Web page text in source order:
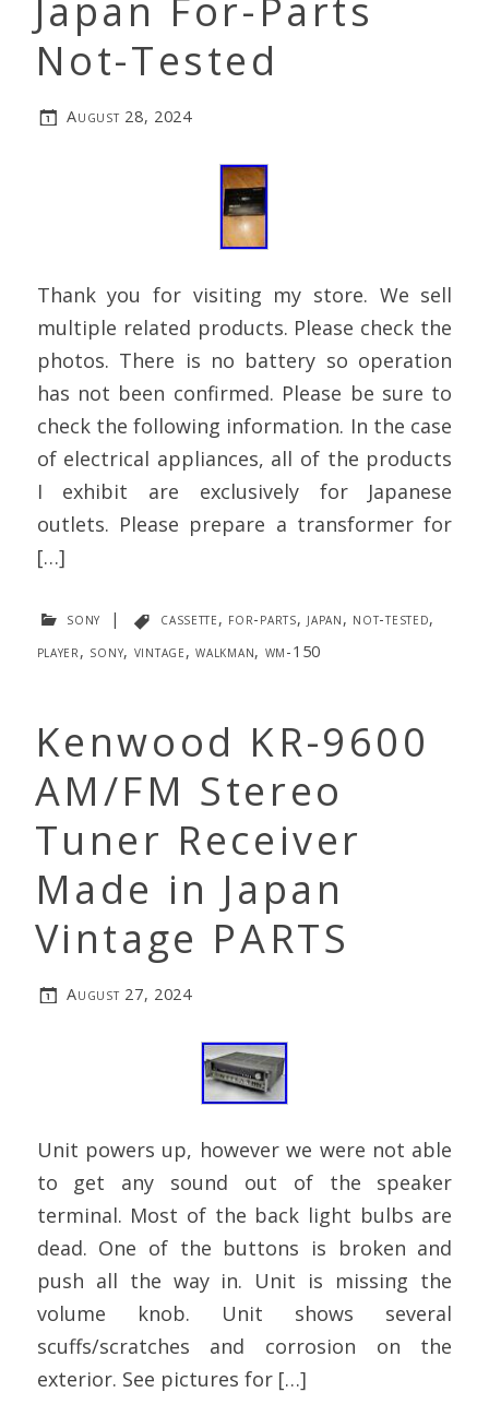
Japan For-Parts
Not-Tested
August 28, 2024
Thank you for visiting my store. We sell
multiple related products. Please check the
photos. There is no battery so operation
has not been confirmed. Please be sure to
check the following information. In the case
of electrical appliances, all of the products
I exhibit are exclusively for Japanese
outlets. Please prepare a transformer for
[…]
sony | cassette, for-parts, japan, not-tested,
player, sony, vintage,walkman, wm-150
Kenwood KR-9600
AM/FM Stereo
Tuner Receiver
Made in Japan
Vintage PARTS
August 27, 2024
Unit powers up, however we were not able
to get any sound out of the speaker
terminal. Most of the back light bulbs are
dead. One of the buttons is broken and
push all the way in. Unit is missing the
volume knob. Unit shows several
scuffs/scratches and corrosion on the
exterior. See pictures for […]